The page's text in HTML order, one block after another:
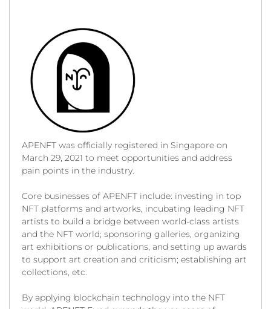
APENFT was officially registered in Singapore on
March 29, 2021 to meet opportunities and address
pain points in the industry.
Core businesses of APENFT include: investing in top
NFT platforms and artworks, incubating leading NFT
artists to build a bridge between world-class artists
and the NFT world; sponsoring galleries, organizing
art exhibitions or publications, and setting up awards
to support art creation and criticism; establishing art
collections, etc.
By applying blockchain technology into the NFT